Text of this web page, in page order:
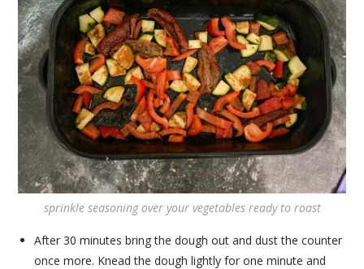
sprinkle seasoning over your vegetables ready to roast
After 30 minutes bring the dough out and dust the counter
once more. Knead the dough lightly for one minute and